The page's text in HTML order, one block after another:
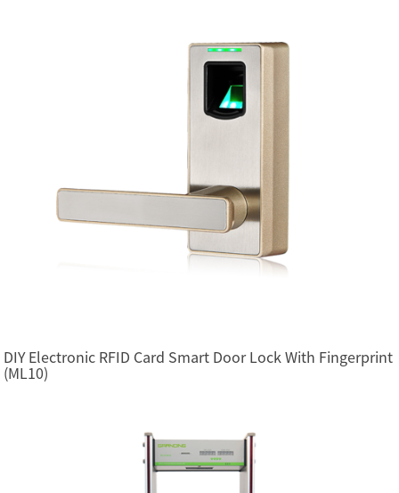
DIY Electronic RFID Card Smart Door Lock With Fingerprint
(ML10)